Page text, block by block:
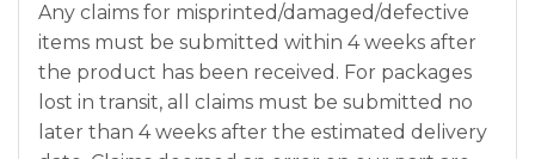
Any claims for misprinted/damaged/defective
items must be submitted within 4 weeks after
the product has been received. For packages
lost in transit, all claims must be submitted no
later than 4 weeks after the estimated delivery